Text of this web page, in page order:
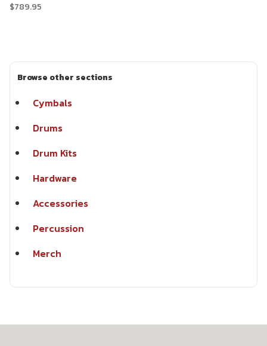
$789.95
Browse other sections
Cymbals
Drums
Drum Kits
Hardware
Accessories
Percussion
Merch